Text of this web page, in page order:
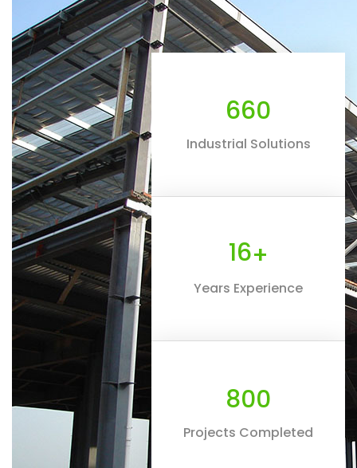
660
Industrial Solutions
16+
Years Experience
800
Projects Completed